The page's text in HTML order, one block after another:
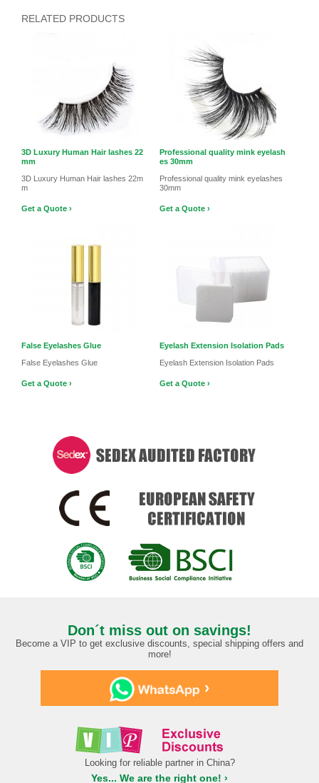
RELATED PRODUCTS
3D Luxury Human Hair lashes 22
mm
3D Luxury Human Hair lashes 22m
m
Get a Quote ›
Professional quality mink eyelash
es 30mm
Professional quality mink eyelashes
30mm
Get a Quote ›
False Eyelashes Glue
False Eyelashes Glue
Get a Quote ›
Eyelash Extension Isolation Pads
Eyelash Extension Isolation Pads
Get a Quote ›
Don´t miss out on savings!
Become a VIP to get exclusive discounts, special shipping offers and
more!
›
Looking for reliable partner in China?
Yes... We are the right one! ›